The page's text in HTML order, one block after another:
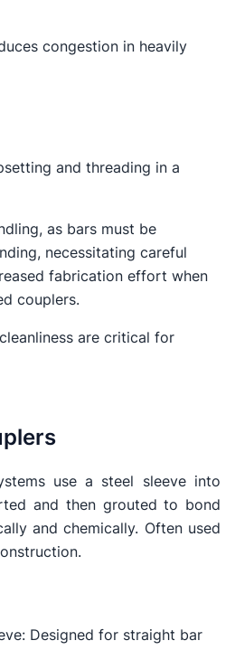
congestion in heavily
and threading in a
as bars must be
necessitating careful
fabrication effort when
couplers.
are critical for
use a steel sleeve into
and then grouted to bond
and chemically. Often used
Designed for straight bar